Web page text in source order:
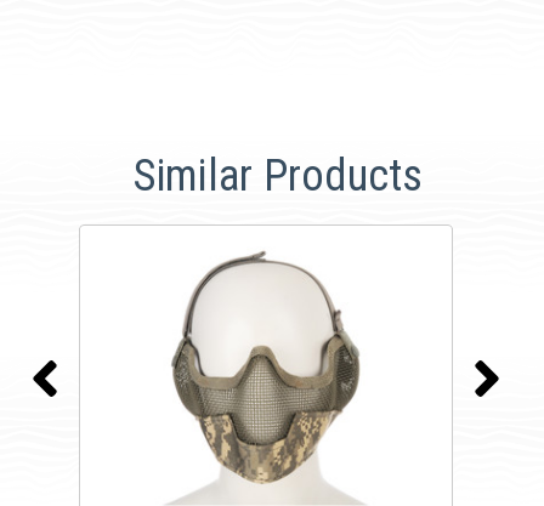
Similar Products